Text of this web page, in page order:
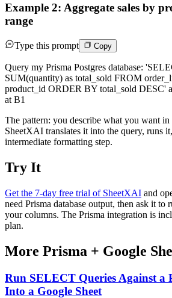
Example 2: Aggregate sales by
range
Type this prompt Copy
Query my Prisma Postgres database:
SUM(quantity) as total_sold FROM
product_id ORDER BY total_sold DESC'
at B1
The pattern: you describe what you want in
SheetXAI translates it into the query, runs
intermediate formatting step.
Try It
Get the 7-day free trial of SheetXAI and
need Prisma database output, then ask it to
your columns. The Prisma integration is
plan.
More Prisma + Google
Run SELECT Queries Against a
Into a Google Sheet